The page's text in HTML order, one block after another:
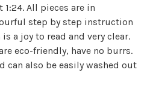
All pieces are in
step by step instruction
a joy to read and very clear.
eco-friendly, have no burrs.
can also be easily washed out